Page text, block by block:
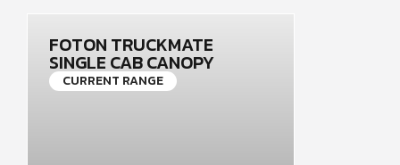
FOTON TRUCKMATE
SINGLE CAB CANOPY
CURRENT RANGE